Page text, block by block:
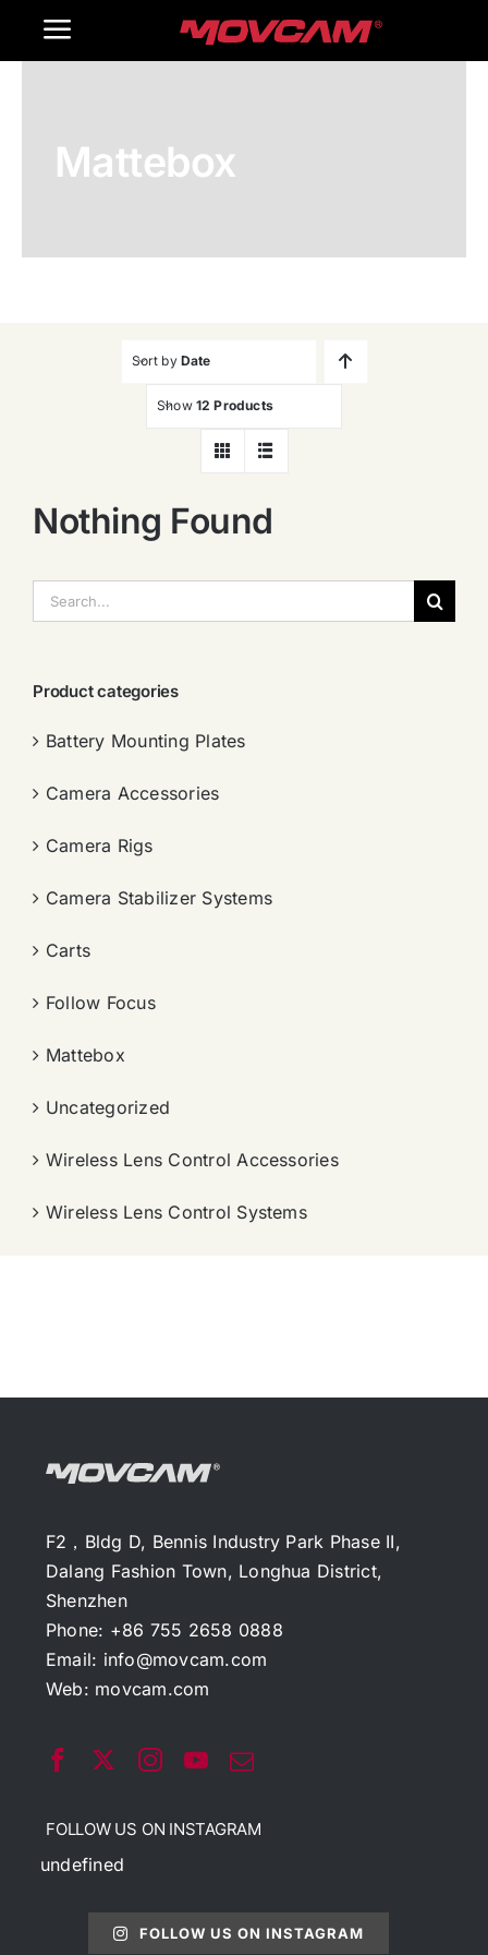
Toggle
Products
Mattebox
Sort by Date
Show 12 Products
Nothing Found
索：
Product categories
Battery Mounting Plates
Camera Accessories
Camera Rigs
Camera Stabilizer Systems
Carts
Follow Focus
Mattebox
Uncategorized
Wireless Lens Control Accessories
Wireless Lens Control Systems
F2，Bldg D, Bennis Industry Park Phase II,
Dalang Fashion Town, Longhua District,
Shenzhen
Phone: +86 755 2658 0888
Email: info@movcam.com
Web: movcam.com
FOLLOW US ON INSTAGRAM
undefined
FOLLOW US ON INSTAGRAM